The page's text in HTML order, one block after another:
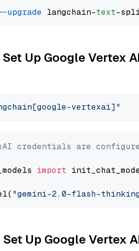
--upgrade langchain-text
Up Google Vertex
vertexai]"
credentials are
import
"gemini-2.0-flash-
Up Google Vertex